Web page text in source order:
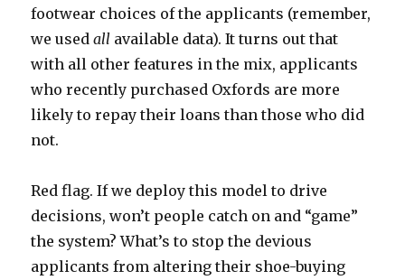
footwear choices of the applicants (remember,
we usedall available data). It turns out that
with all other features in the mix, applicants
who recently purchased Oxfords are more
likely to repay their loans than those who did
not.
Red flag. If we deploy this model to drive
decisions, won’t people catch on and “game”
the system? What’s to stop the devious
applicants from altering their shoe-buying